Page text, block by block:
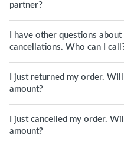
partner?
I have other questions
cancellations. Who can I
I just returned my order.
amount?
I just cancelled my order.
amount?